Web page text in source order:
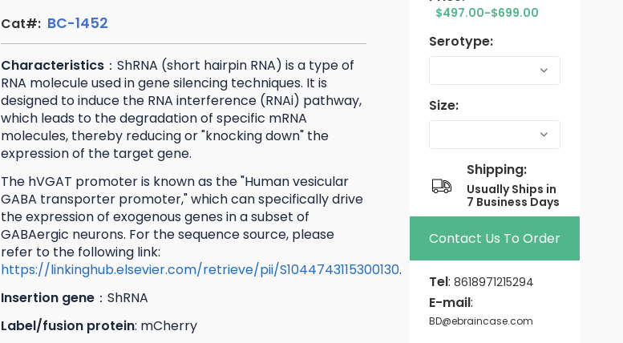
Cat#: BC-1452
Characteristics：ShRNA (short hairpin RNA) is a type of
RNA molecule used in gene silencing techniques. It is
designed to induce the RNA interference (RNAi) pathway,
which leads to the degradation of specific mRNA
molecules, thereby reducing or "knocking down" the
expression of the target gene.
The hVGAT promoter is known as the "Human vesicular
GABA transporter promoter," which can specifically drive
the expression of exogenous genes in a subset of
GABAergic neurons. For the sequence source, please
refer to the following link:
https://linkinghub.elsevier.com/retrieve/pii/S1044743115300130.
Insertion gene：ShRNA
Label/fusion protein: mCherry
$497.00-$699.00
Serotype:
Size:
Shipping:
Usually Ships in
7 Business Days
Contact Us To Order
Tel:8618971215294
E-mail:
BD@ebraincase.com